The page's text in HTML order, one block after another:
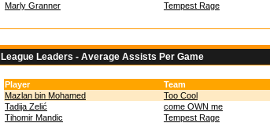
Marly Granner
Tempest Rage
League Leaders - Average Assists Per Game
Player Team
Mazlan bin Mohamed
Too Cool
Tadija Zelić
come OWN me
Tihomir Mandic
Tempest Rage